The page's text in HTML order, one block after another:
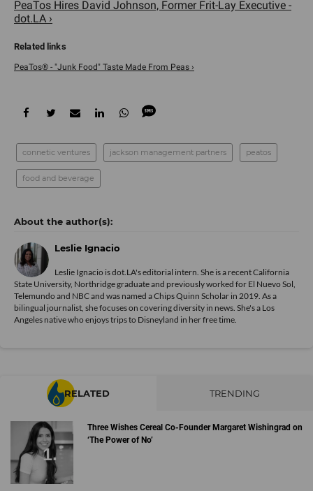
PeaTos Hires David Johnson, Former Frit-Lay Executive -
dot.LA ›
PeaTos® - "Junk Food" Taste Made From Peas ›
connetic ventures jackson management partners peatos
food and beverage
Leslie Ignacio
Leslie Ignacio is dot.LA's editorial intern. She is a recent California
State University, Northridge graduate and previously worked for El Nuevo Sol,
Telemundo and NBC and was named a Chips Quinn Scholar in 2019. As a
bilingual journalist, she focuses on covering diversity in news. She's a Los
Angeles native who enjoys trips to Disneyland in her free time.
RELATED TRENDING
Three Wishes Cereal Co-Founder Margaret Wishingrad on
‘The Power of No’